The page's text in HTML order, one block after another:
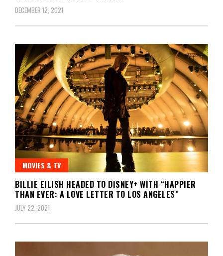
DECEMBER 12, 2021
MOVIES & TV
BILLIE EILISH HEADED TO DISNEY+ WITH “HAPPIER
THAN EVER: A LOVE LETTER TO LOS ANGELES”
JULY 22, 2021